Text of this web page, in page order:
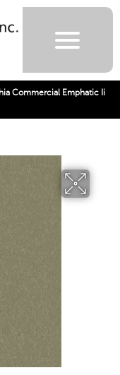
Commercial Emphatic Ii